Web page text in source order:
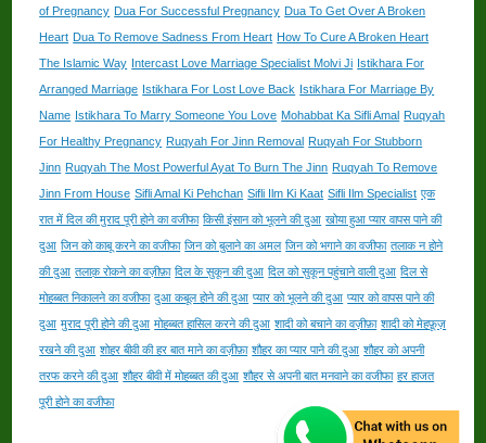
of Pregnancy Dua For Successful Pregnancy Dua To Get Over A Broken
Heart Dua To Remove Sadness From Heart How To Cure A Broken Heart
The Islamic Way Intercast Love Marriage Specialist Molvi Ji Istikhara For
Arranged Marriage Istikhara For Lost Love Back Istikhara For Marriage By
Name Istikhara To Marry Someone You Love Mohabbat Ka Sifli Amal Ruqyah
For Healthy Pregnancy Ruqyah For Jinn Removal Ruqyah For Stubborn
Jinn Ruqyah The Most Powerful Ayat To Burn The Jinn Ruqyah To Remove
Jinn From House Sifli Amal Ki Pehchan Sifli Ilm Ki Kaat Sifli Ilm Specialist एक
रात में दिल की मुराद पूरी होने का वजीफा किसी इंसान को भूलने की दुआ खोया हुआ प्यार वापस पाने की
दुआ जिन को काबू करने का वजीफा जिन को बुलाने का अमल जिन को भगाने का वजीफा तलाक न होने
की दुआ तलाक़ रोकने का वज़ीफ़ा दिल के सुकून की दुआ दिल को सुकून पहुंचाने वाली दुआ दिल से
मोहब्बत निकालने का वजीफा दुआ कबूल होने की दुआ प्यार को भूलने की दुआ प्यार को वापस पाने की
दुआ मुराद पूरी होने की दुआ मोहब्बत हासिल करने की दुआ शादी को बचाने का वज़ीफ़ा शादी को मेहफ़ूज़
रखने की दुआ शोहर बीवी की हर बात माने का वज़ीफ़ा शौहर का प्यार पाने की दुआ शौहर को अपनी
तरफ करने की दुआ शौहर बीवी में मोहब्बत की दुआ शौहर से अपनी बात मनवाने का वजीफा हर हाजत
पूरी होने का वजीफा